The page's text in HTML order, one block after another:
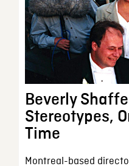
Beverly
Stereotypes,
Time
Montreal-based